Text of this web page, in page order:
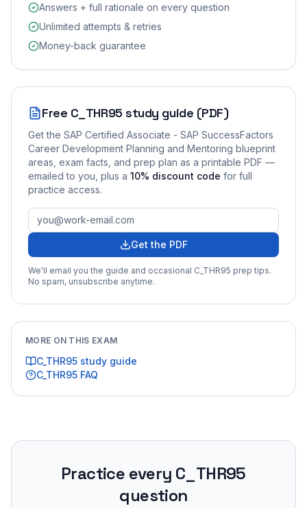
Answers + full rationale on every question
Unlimited attempts & retries
Money-back guarantee
Free C_THR95 study guide (PDF)
Get the SAP Certified Associate - SAP SuccessFactors
Career Development Planning and Mentoring blueprint
areas, exam facts, and prep plan as a printable PDF —
emailed to you , plus a 10% discount code for full
practice access.
Get the PDF
We'll email you the guide and occasional C_THR95 prep tips.
No spam, unsubscribe anytime.
MORE ON THIS EXAM
C_THR95 study guide
C_THR95 FAQ
Practice every C_THR95
question